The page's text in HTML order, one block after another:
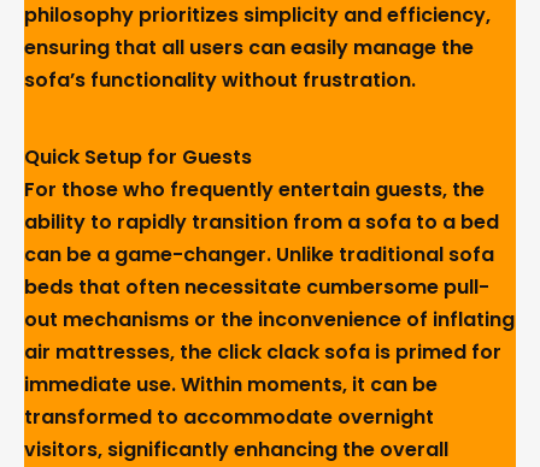
philosophy prioritizes simplicity and efficiency,
ensuring that all users can easily manage the
sofa’s functionality without frustration.
Quick Setup for Guests
For those who frequently entertain guests, the
ability to rapidly transition from a sofa to a bed
can be a game-changer. Unlike traditional sofa
beds that often necessitate cumbersome pull-
out mechanisms or the inconvenience of inflating
air mattresses, the click clack sofa is primed for
immediate use. Within moments, it can be
transformed to accommodate overnight
visitors, significantly enhancing the overall